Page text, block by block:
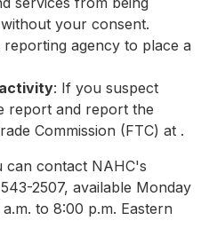
your consent.
agency to place a
: If you suspect
report and report the
Commission (FTC) at .
can contact NAHC's
2507, available Monday
to 8:00 p.m. Eastern